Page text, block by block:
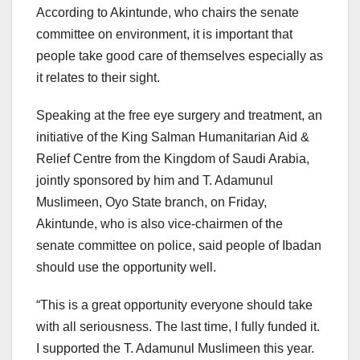
According to Akintunde, who chairs the senate
committee on environment, it is important that
people take good care of themselves especially as
it relates to their sight.
Speaking at the free eye surgery and treatment, an
initiative of the King Salman Humanitarian Aid &
Relief Centre from the Kingdom of Saudi Arabia,
jointly sponsored by him and T. Adamunul
Muslimeen, Oyo State branch, on Friday,
Akintunde, who is also vice-chairmen of the
senate committee on police, said people of Ibadan
should use the opportunity well.
“This is a great opportunity everyone should take
with all seriousness. The last time, I fully funded it.
I supported the T. Adamunul Muslimeen this year.